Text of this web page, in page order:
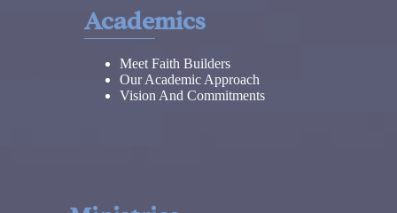
Academics
Meet Faith Builders
Our Academic Approach
Vision And Commitments